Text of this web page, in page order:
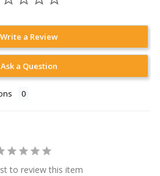
Write a Review
Ask a Question
to review this item